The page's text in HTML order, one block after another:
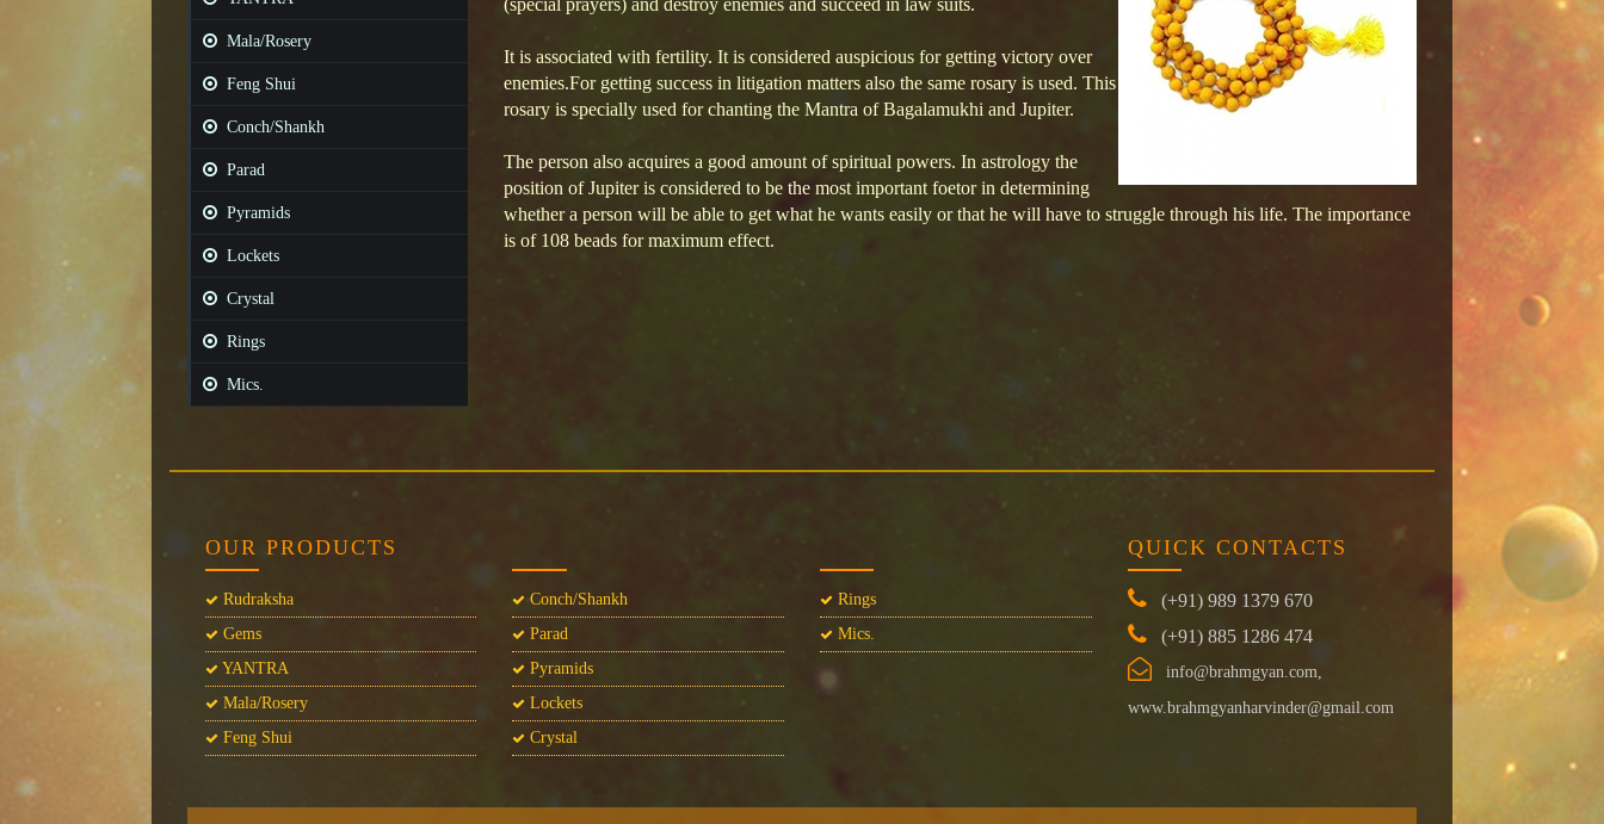
Mala/Rosery
Feng Shui
Conch/Shankh
Parad
Pyramids
Lockets
Crystal
Rings
Mics.
It is associated with fertility. It is considered auspicious for getting victory over
enemies.For getting success in litigation matters also the same rosary is used. This
rosary is specially used for chanting the Mantra of Bagalamukhi and Jupiter.
The person also acquires a good amount of spiritual powers. In astrology the
position of Jupiter is considered to be the most important foetor in determining
whether a person will be able to get what he wants easily or that he will have to struggle through his life. The importance
is of 108 beads for maximum effect.
OUR PRODUCTS
Rudraksha
Gems
YANTRA
Mala/Rosery
Feng Shui
Conch/Shankh
Parad
Pyramids
Lockets
Crystal
Rings
Mics.
QUICK CONTACTS
(+91) 989 1379 670
(+91) 885 1286 474
info@brahmgyan.com,
www.brahmgyanharvinder@gmail.com